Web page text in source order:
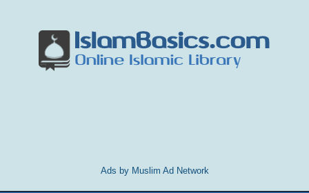
Ads by Muslim Ad Network